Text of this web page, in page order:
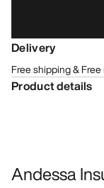
Delivery
Free shipping &
Product details
Andessa